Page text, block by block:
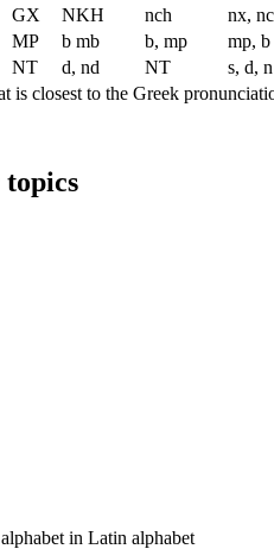
GX NKH nch
nx,
MP b mb b, mp
mp,
NT d, nd NT
s, d, n
is closest to the Greek
in Latin alphabet